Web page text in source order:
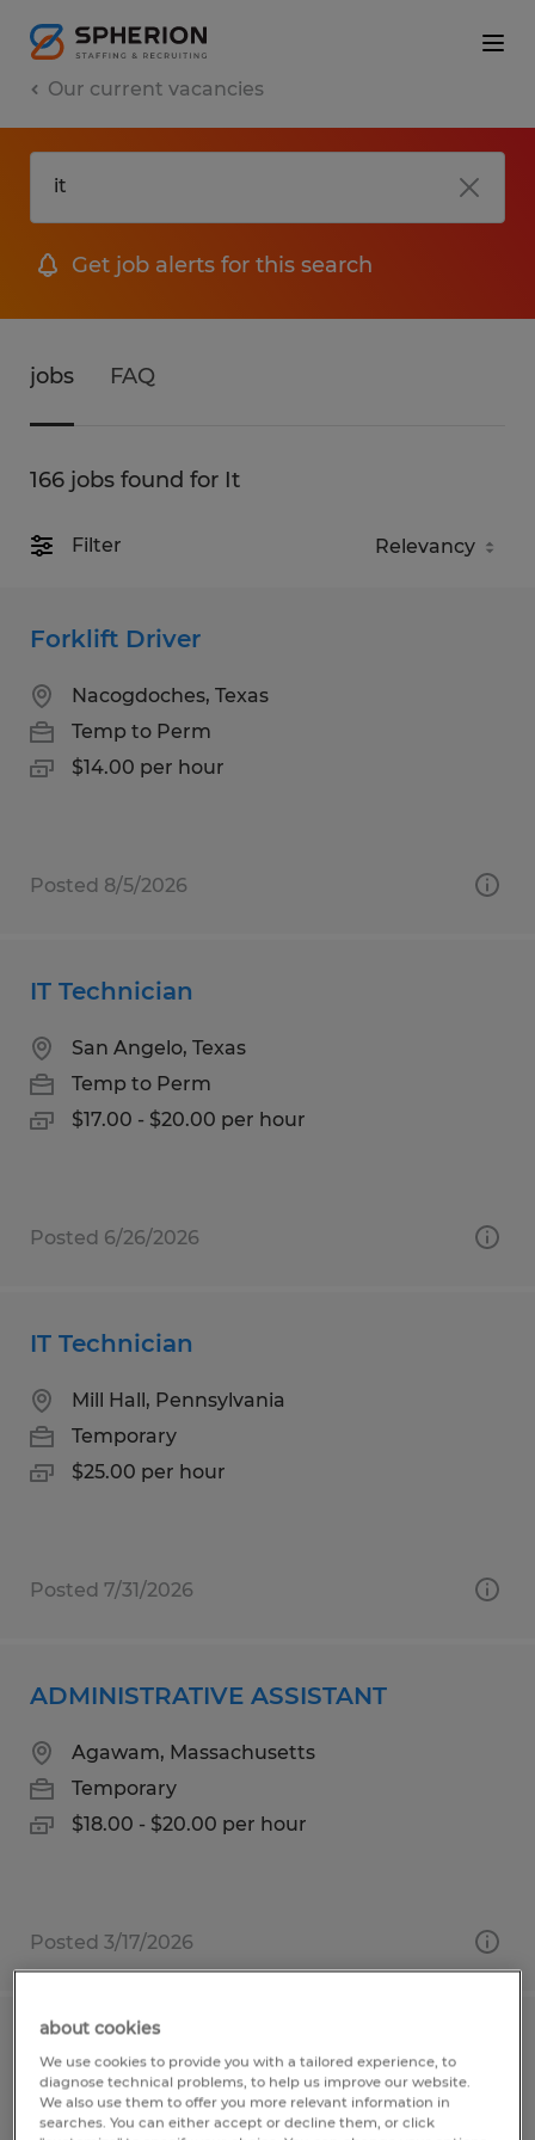
Our current vacancies
Get job alerts for this search
jobs FAQ
166 jobs found for It
Filter
Forklift Driver
Nacogdoches, Texas
Temp to Perm
$14.00 per hour
Posted 8/5/2026
IT Technician
San Angelo, Texas
Temp to Perm
$17.00 - $20.00 per hour
Posted 6/26/2026
IT Technician
Mill Hall, Pennsylvania
Temporary
$25.00 per hour
Posted 7/31/2026
ADMINISTRATIVE ASSISTANT
Agawam, Massachusetts
Temporary
$18.00 - $20.00 per hour
Posted 3/17/2026
Temple, Texas
about cookies
We use cookies to provide you with a tailored experience, to
diagnose technical problems, to help us improve our website.
We also use them to offer you more relevant information in
searches. You can either accept or decline them, or click